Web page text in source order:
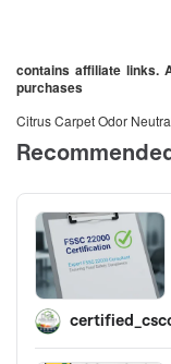
contains affiliate links.
purchases
Citrus Carpet Odor